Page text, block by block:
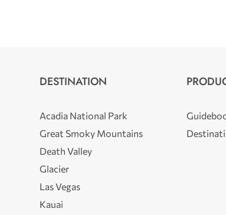
DESTINATION
Acadia National Park
Great Smoky Mountains
Death Valley
Glacier
Las Vegas
Kauai